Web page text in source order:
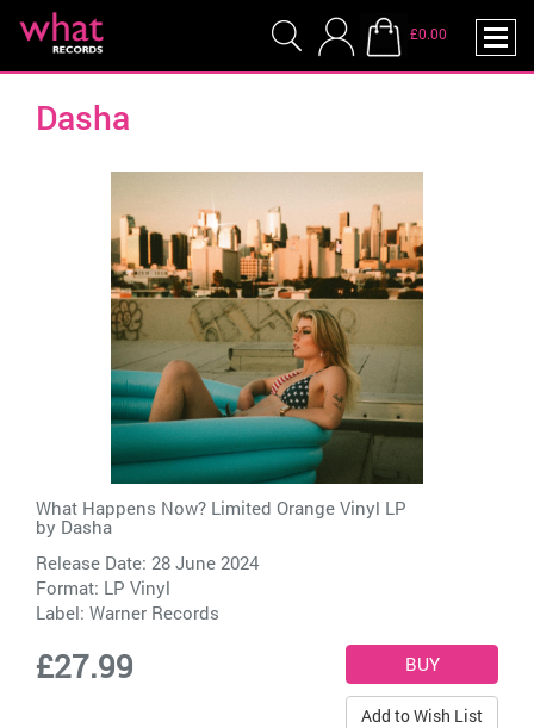
£0.00
Dasha
What Happens Now? Limited Orange Vinyl LP
by Dasha
Release Date: 28 June 2024
Format: LP Vinyl
Label: Warner Records
£27.99
Add to Wish List